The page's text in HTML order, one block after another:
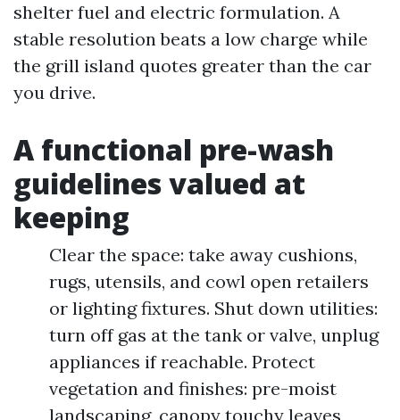
shelter fuel and electric formulation. A
stable resolution beats a low charge while
the grill island quotes greater than the car
you drive.
A functional pre-wash
guidelines valued at
keeping
Clear the space: take away cushions,
rugs, utensils, and cowl open retailers
or lighting fixtures. Shut down utilities:
turn off gas at the tank or valve, unplug
appliances if reachable. Protect
vegetation and finishes: pre-moist
landscaping, canopy touchy leaves,